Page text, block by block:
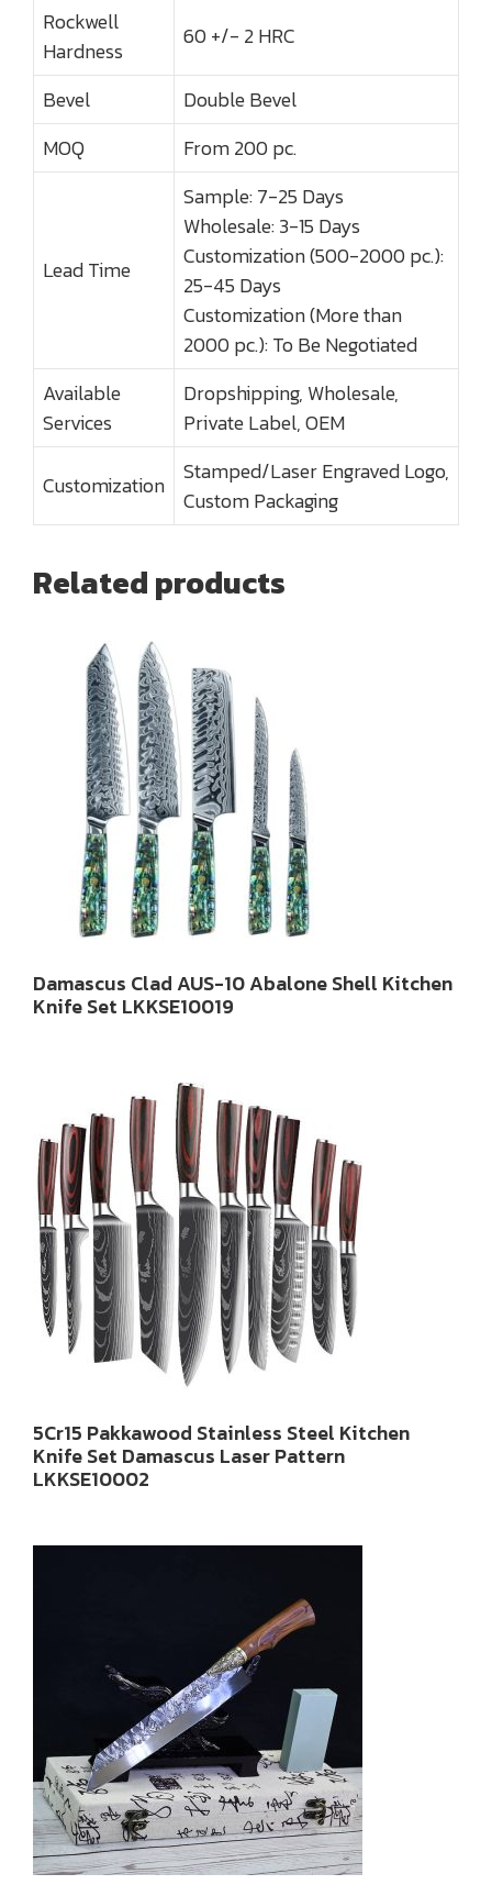
Rockwell
Hardness
60 +/- 2 HRC
Bevel
Double Bevel
MOQ
From 200 pc.
Lead Time
Sample: 7-25 Days
Wholesale: 3-15 Days
Customization (500-2000 pc.):
25-45 Days
Customization (More than
2000 pc.): To Be Negotiated
Available
Services
Dropshipping, Wholesale,
Private Label, OEM
Customization
Stamped/Laser Engraved Logo,
Custom Packaging
Related products
Damascus Clad AUS-10 Abalone Shell Kitchen
Knife Set LKKSE10019
5Cr15 Pakkawood Stainless Steel Kitchen
Knife Set Damascus Laser Pattern
LKKSE10002